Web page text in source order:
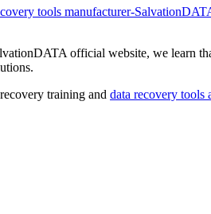
tools manufacturer-
official website, we learn
training and data recovery tools